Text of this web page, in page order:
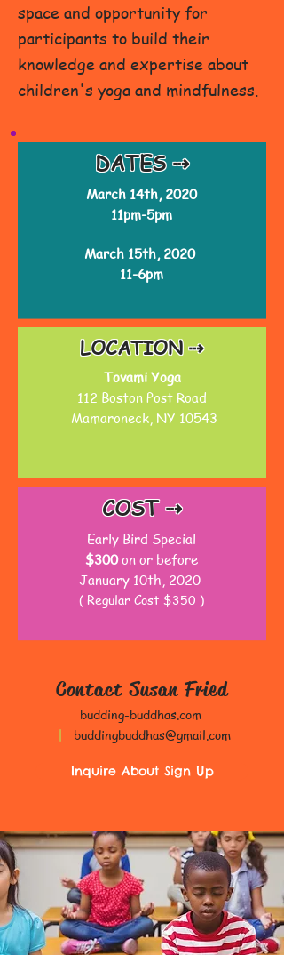
space and opportunity for
participants to build their
knowledge and expertise about
children's yoga and mindfulness.
March 14th, 2020
11pm-5pm
March 15th, 2020
11-6pm
DATES ⇢
Tovami Yoga
112 Boston Post Road
Mamaroneck, NY 10543
LOCATION ⇢
Early Bird Special
$300on or before
January 10th, 2020
( Regular Cost $350 )
COST ⇢
Contact Susan Fried
budding-buddhas.com
|
buddingbuddhas@gmail.com
Inquire About Sign Up